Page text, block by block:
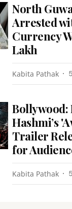
North
Arrested
Currency
Lakh
Kabita Pathak
Bollywood:
Hashmi’s
Trailer
for
Kabita Pathak